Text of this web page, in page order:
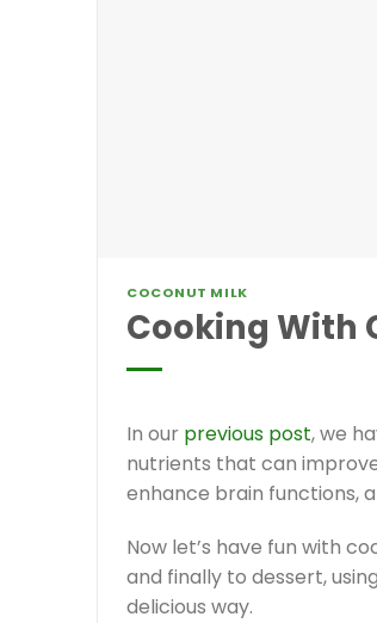
COCONUT MILK
Cooking With
In our previous post, we
nutrients that can
enhance brain functions,
Now let’s have fun with
and finally to dessert,
delicious way.